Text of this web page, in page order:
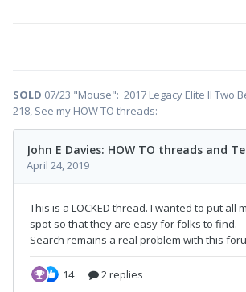
SOLD 07/23 "Mouse": 2017 Legacy Elite II Two
218, See my HOW TO threads: